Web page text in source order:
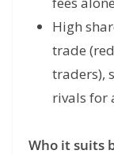
High
trade
traders),
rivals for
Who it suits